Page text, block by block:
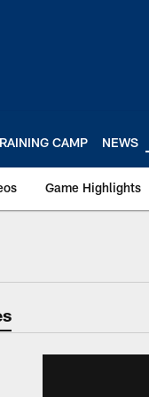
CAMP NEWS
Game Highlights